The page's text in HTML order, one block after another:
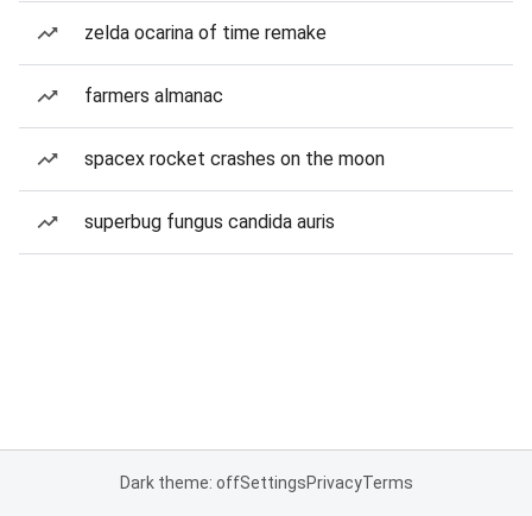
zelda ocarina of time remake
farmers almanac
spacex rocket crashes on the moon
superbug fungus candida auris
Dark theme: offSettingsPrivacyTerms